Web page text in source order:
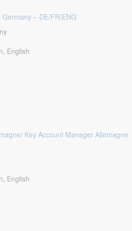
– DE/FR/ENG
English
Key Account Manager Allemagne
English